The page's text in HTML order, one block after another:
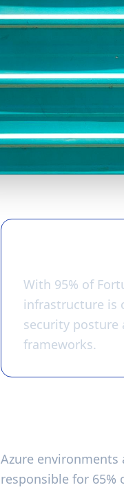
With 95% of
infrastructure is
security posture
frameworks.
Azure
responsible for 65%